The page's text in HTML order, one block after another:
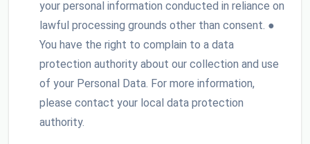
your personal information conducted in reliance on
lawful processing grounds other than consent. ●
You have the right to complain to a data
protection authority about our collection and use
of your Personal Data. For more information,
please contact your local data protection
authority.